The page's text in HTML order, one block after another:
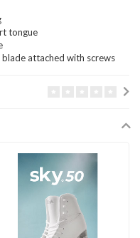
tongue
attached with screws